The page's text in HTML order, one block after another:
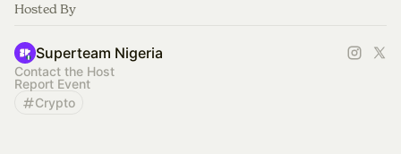
Hosted By
Superteam Nigeria
Contact the Host
Report Event
Crypto